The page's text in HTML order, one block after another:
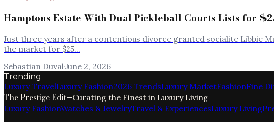
Hamptons Estate With Dual Pickleball Courts Lists for
Just three years after a contentious divorce granted socialite Libbie
the market for $25...
Sebastian Duval·June 2, 2026
Trending
Luxury TravelLuxury Fashion2026 TrendsLuxury MarketFashionFine
The Prestige Edit—Curating the Finest in Luxury Living
Luxury FashionWatches & JewelryTravel & ExperiencesLuxury Living